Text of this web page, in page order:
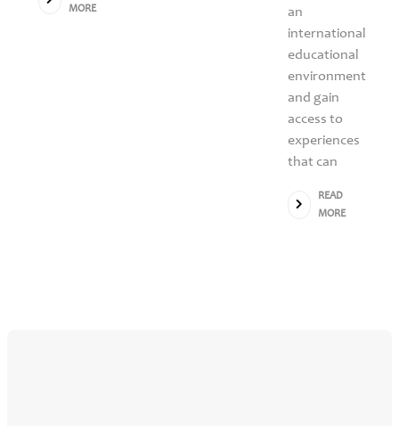
MORE
an
international
educational
environment
and gain
access to
experiences
that can
READ
MORE